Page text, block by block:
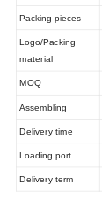
Packing pieces
Logo/Packing
material
MOQ
Assembling
Delivery time
Loading port
Delivery term